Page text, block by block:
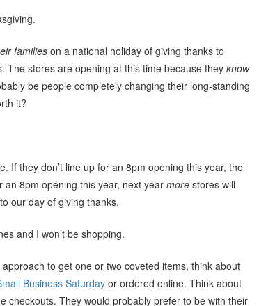
familieson a national holiday of giving thanks to
The stores are opening at this time because they know
be people completely changing their long-standing
it?
If they don’t line up for an 8pm opening this year, the
an 8pm opening this year, next yearmore stores will
our day of giving thanks.
and I won’t be shopping.
to get one or two coveted items, think about
Business Saturdayor ordered online. Think about
checkouts. They would probably prefer to be with their